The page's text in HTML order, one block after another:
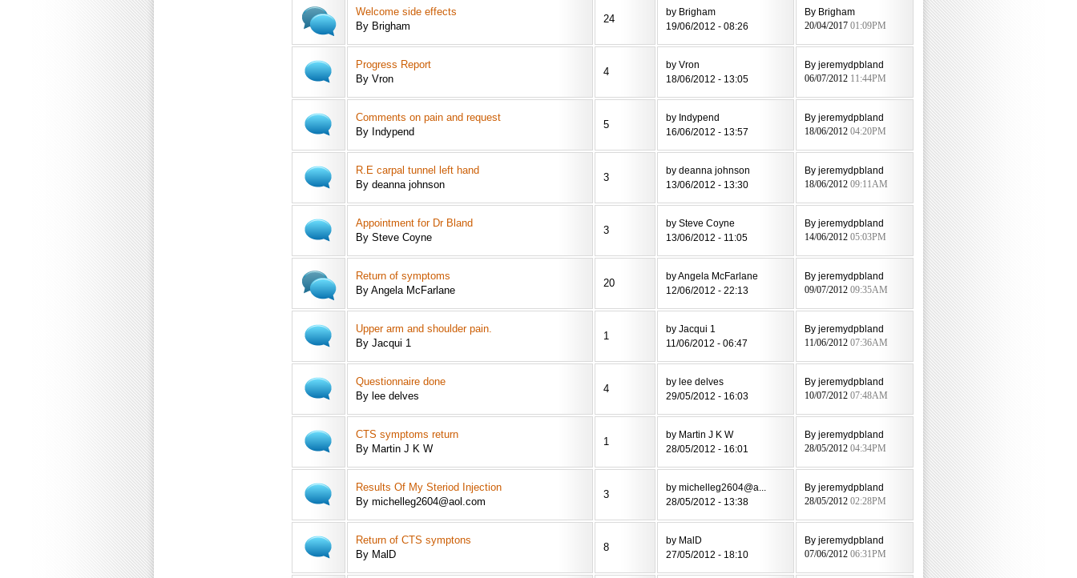
Welcome side effects
By Brigham
24
by Brigham
19/06/2012 - 08:26
By Brigham
20/04/2017 01:09PM
Progress Report
By Vron
4
by Vron
18/06/2012 - 13:05
By jeremydpbland
06/07/2012 11:44PM
Comments on pain and request
By Indypend
5
by Indypend
16/06/2012 - 13:57
By jeremydpbland
18/06/2012 04:20PM
R.E carpal tunnel left hand
By deanna johnson
3
by deanna johnson
13/06/2012 - 13:30
By jeremydpbland
18/06/2012 09:11AM
Appointment for Dr Bland
By Steve Coyne
3
by Steve Coyne
13/06/2012 - 11:05
By jeremydpbland
14/06/2012 05:03PM
Return of symptoms
By Angela McFarlane
20
by Angela McFarlane
12/06/2012 - 22:13
By jeremydpbland
09/07/2012 09:35AM
Upper arm and shoulder pain.
By Jacqui 1
1
by Jacqui 1
11/06/2012 - 06:47
By jeremydpbland
11/06/2012 07:36AM
Questionnaire done
By lee delves
4
by lee delves
29/05/2012 - 16:03
By jeremydpbland
10/07/2012 07:48AM
CTS symptoms return
By Martin J K W
1
by Martin J K W
28/05/2012 - 16:01
By jeremydpbland
28/05/2012 04:34PM
Results Of My Steriod Injection
By michelleg2604@aol.com
3
by michelleg2604@a...
28/05/2012 - 13:38
By jeremydpbland
28/05/2012 02:28PM
Return of CTS symptons
By MalD
8
by MalD
27/05/2012 - 18:10
By jeremydpbland
07/06/2012 06:31PM